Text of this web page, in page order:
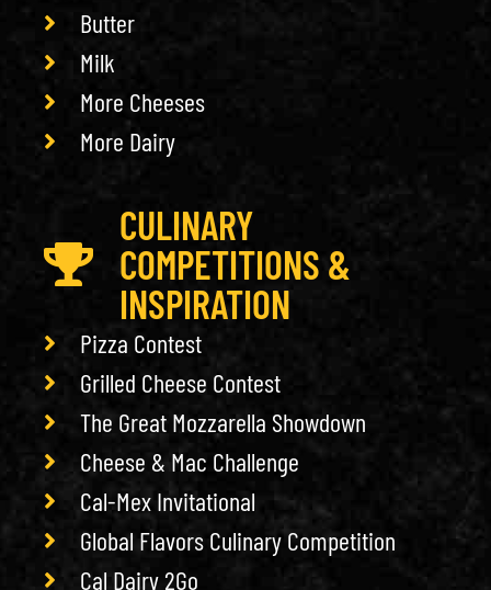
Butter
Milk
More Cheeses
More Dairy
CULINARY
COMPETITIONS &
INSPIRATION
Pizza Contest
Grilled Cheese Contest
The Great Mozzarella Showdown
Cheese & Mac Challenge
Cal-Mex Invitational
Global Flavors Culinary Competition
Cal Dairy 2Go